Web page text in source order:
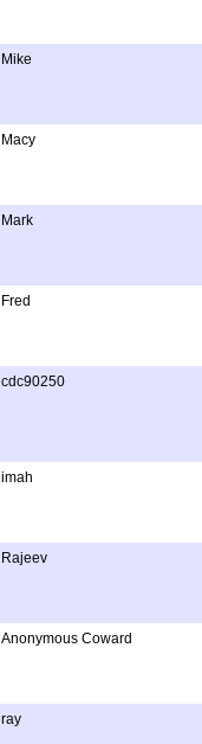
Mike
Macy
Mark
Fred
cdc90250
imah
Rajeev
Anonymous Coward
ray